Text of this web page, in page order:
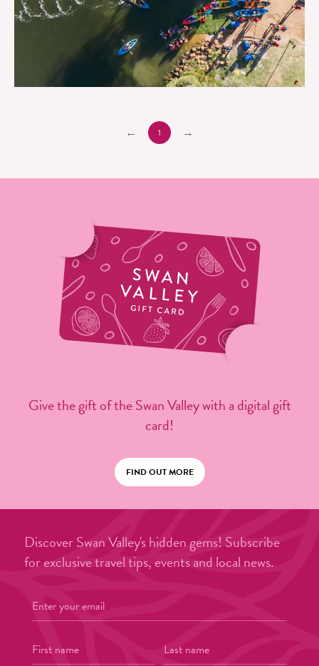
Swan Valley Adventure Centre
1
Give the gift of the Swan Valley with a digital gift
card!
FIND OUT MORE
Discover Swan Valley's hidden gems! Subscribe
for exclusive travel tips, events and local news.